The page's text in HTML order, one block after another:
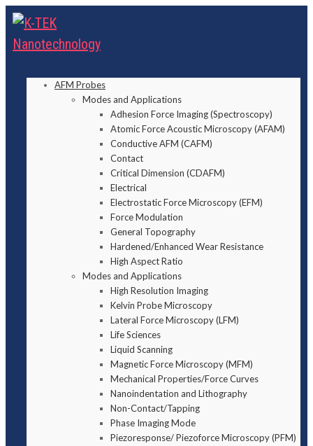
AFM Probes
Modes and Applications
Adhesion Force Imaging (Spectroscopy)
Atomic Force Acoustic Microscopy (AFAM)
Conductive AFM (CAFM)
Contact
Critical Dimension (CDAFM)
Electrical
Electrostatic Force Microscopy (EFM)
Force Modulation
General Topography
Hardened/Enhanced Wear Resistance
High Aspect Ratio
Modes and Applications
High Resolution Imaging
Kelvin Probe Microscopy
Lateral Force Microscopy (LFM)
Life Sciences
Liquid Scanning
Magnetic Force Microscopy (MFM)
Mechanical Properties/Force Curves
Nanoindentation and Lithography
Non-Contact/Tapping
Phase Imaging Mode
Piezoresponse/ Piezoforce Microscopy (PFM)